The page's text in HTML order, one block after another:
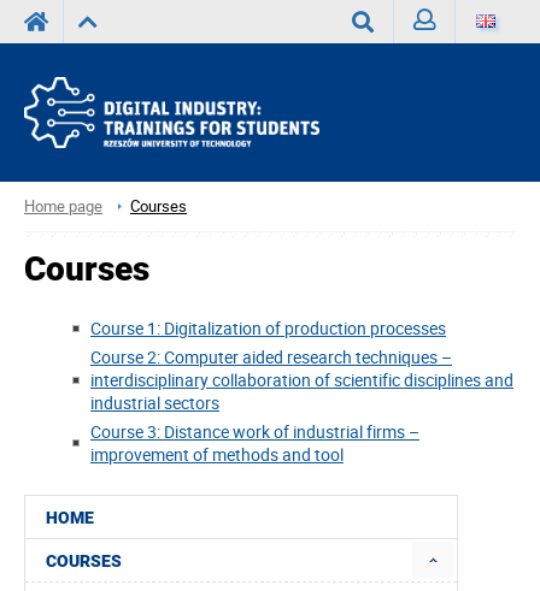
Home page Courses
HOME
COURSES
Courses
Course 1: Digitalization of production processes
Course 2: Computer aided research techniques –
interdisciplinary collaboration of scientific disciplines and
industrial sectors
Course 3: Distance work of industrial firms –
improvement of methods and tool